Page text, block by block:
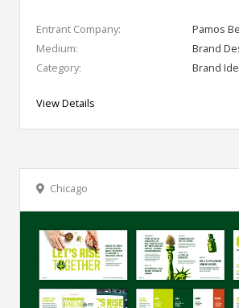
Entrant Company:
Pamos
Medium:
Brand
Category:
Brand
View Details
Chicago